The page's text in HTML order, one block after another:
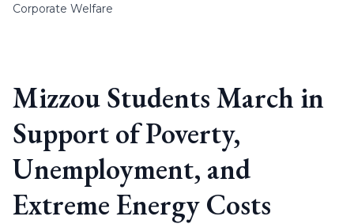
Corporate Welfare
Mizzou Students March in
Support of Poverty,
Unemployment, and
Extreme Energy Costs